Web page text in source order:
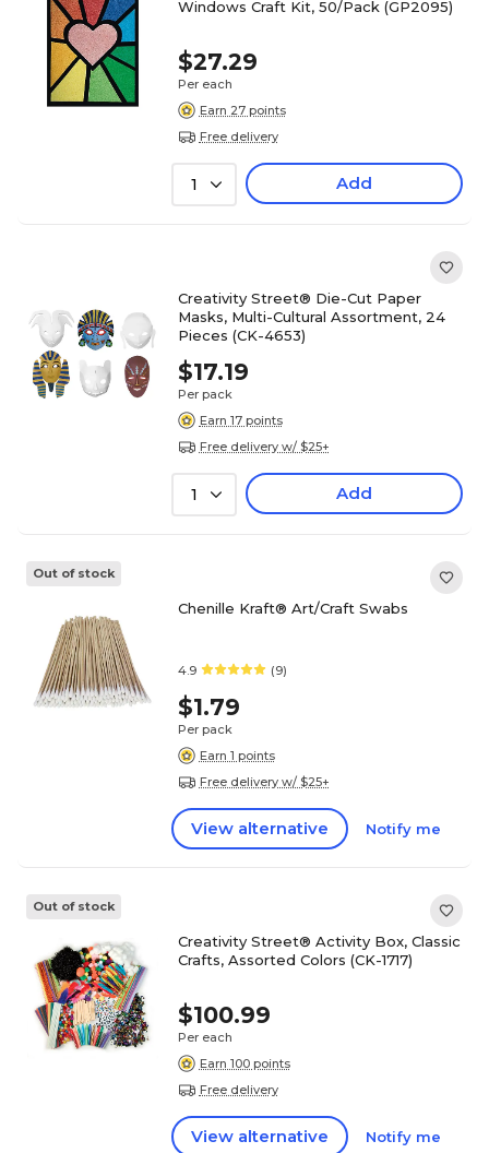
Windows Craft Kit, 50/Pack (GP2095)
$27.29
Per each
Earn 27 points
Free delivery
1 Add
Creativity Street® Die-Cut Paper
Masks, Multi-Cultural Assortment, 24
Pieces (CK-4653)
$17.19
Per pack
Earn 17 points
Free delivery w/ $25+
1 Add
Out of stock
Chenille Kraft® Art/Craft Swabs
4.9 (9)
$1.79
Per pack
Earn 1 points
Free delivery w/ $25+
View alternative Notify me
Out of stock
Creativity Street® Activity Box, Classic
Crafts, Assorted Colors (CK-1717)
$100.99
Per each
Earn 100 points
Free delivery
View alternative Notify me